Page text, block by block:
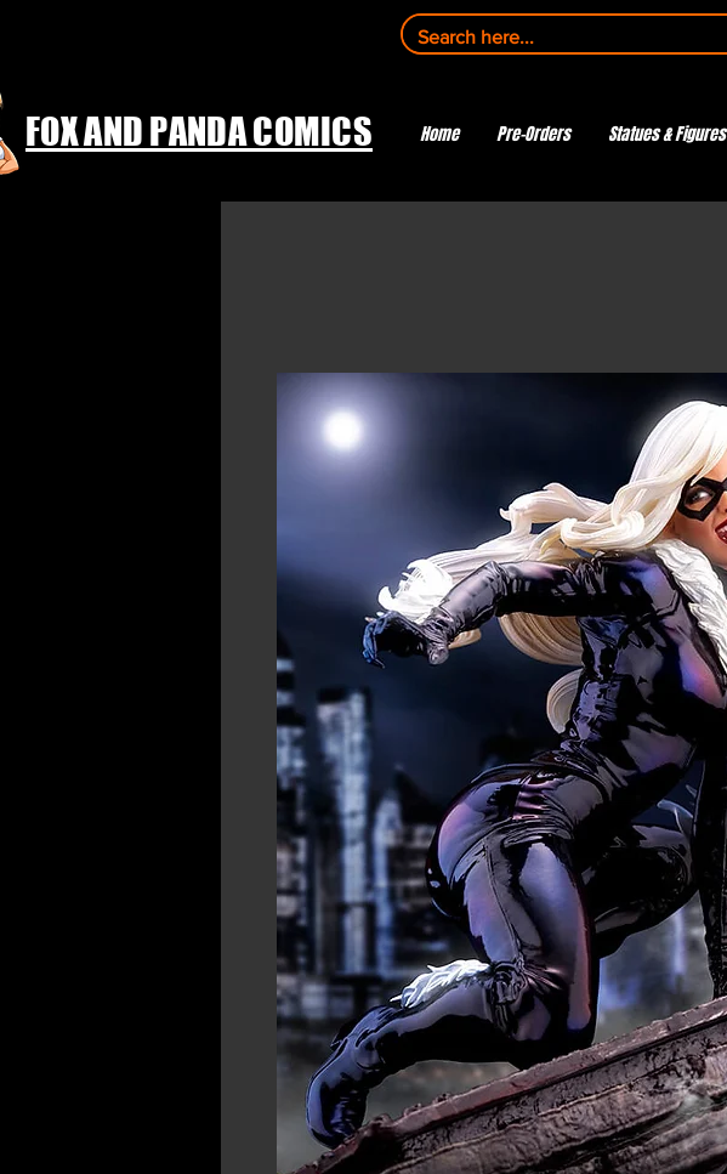
FOX AND PANDA COMICS Home Pre-Orders Statues & Figures